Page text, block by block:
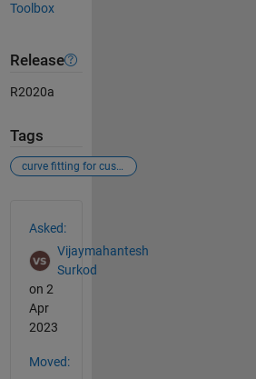
Toolbox
Release
R2020a
Tags
curve fitting for custom equation
Asked:
Vijaymahantesh
Surkod
on 2
Apr
2023
Moved: